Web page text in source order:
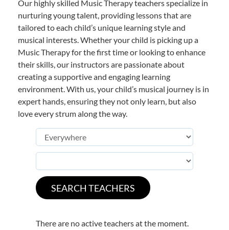
Our highly skilled Music Therapy teachers specialize in
nurturing young talent, providing lessons that are
tailored to each child’s unique learning style and
musical interests. Whether your child is picking up a
Music Therapy for the first time or looking to enhance
their skills, our instructors are passionate about
creating a supportive and engaging learning
environment. With us, your child’s musical journey is in
expert hands, ensuring they not only learn, but also
love every strum along the way.
There are no active teachers at the moment.